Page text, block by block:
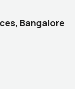
Bangalore